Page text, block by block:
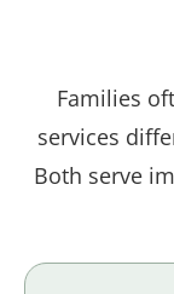
Families
services
Both serve